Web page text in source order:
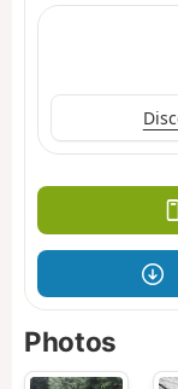
Photos